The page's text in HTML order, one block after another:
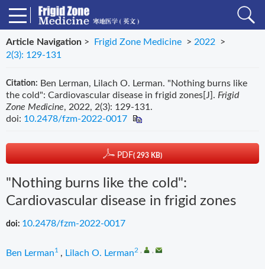
Article Navigation > Frigid Zone Medicine > 2022 >
2(3): 129-131
Citation: Ben Lerman, Lilach O. Lerman. "Nothing burns like
the cold": Cardiovascular disease in frigid zones[J]. Frigid
Zone Medicine, 2022, 2(3): 129-131.
doi: 10.2478/fzm-2022-0017
PDF( 293 KB)
"Nothing burns like the cold":
Cardiovascular disease in frigid zones
doi: 10.2478/fzm-2022-0017
Ben Lerman1 , Lilach O. Lerman2